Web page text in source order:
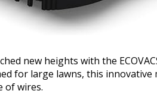
new heights with the
for large lawns, this
of wires.